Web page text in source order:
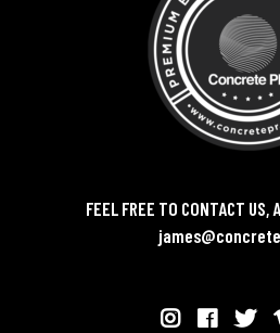
FEEL FREE TO CONTACT US,